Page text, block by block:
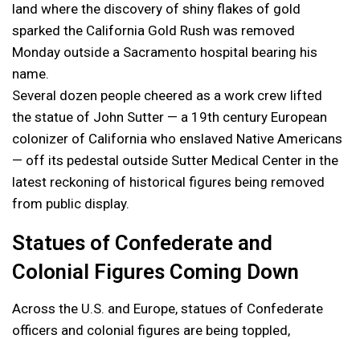
land where the discovery of shiny flakes of gold
sparked the California Gold Rush was removed
Monday outside a Sacramento hospital bearing his
name.
Several dozen people cheered as a work crew lifted
the statue of John Sutter — a 19th century European
colonizer of California who enslaved Native Americans
— off its pedestal outside Sutter Medical Center in the
latest reckoning of historical figures being removed
from public display.
Statues of Confederate and
Colonial Figures Coming Down
Across the U.S. and Europe, statues of Confederate
officers and colonial figures are being toppled,